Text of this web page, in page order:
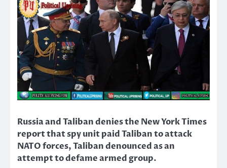
Russia and Taliban denies the New York Times
report that spy unit paid Taliban to attack
NATO forces, Taliban denounced as an
attempt to defame armed group.